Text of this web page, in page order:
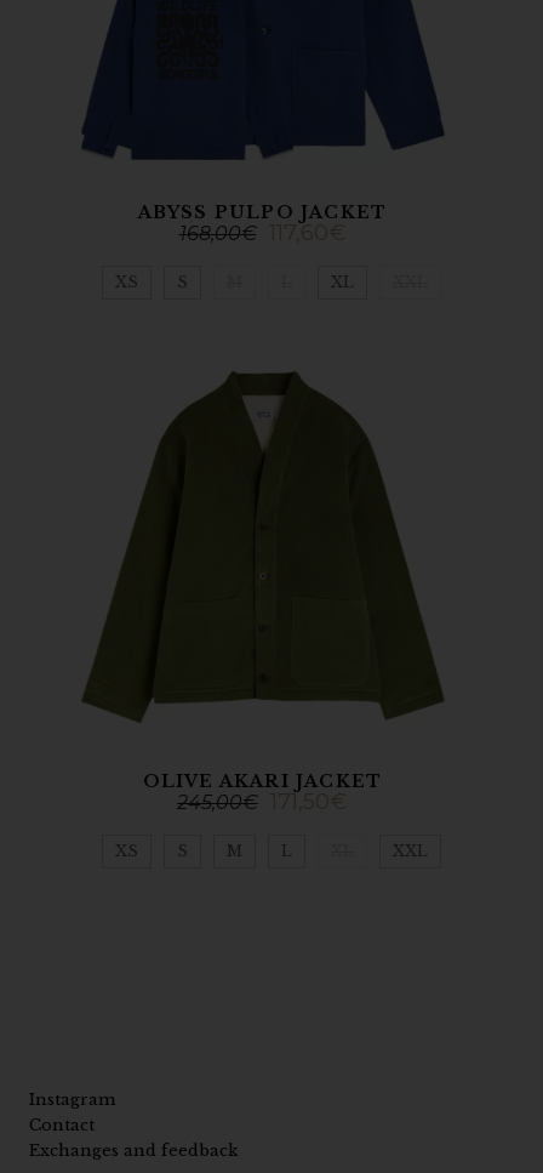
ABYSS PULPO JACKET
168,00€ 117,60€
XS S XL
OLIVE AKARI JACKET
245,00€ 171,50€
XS S M L XXL
Instagram
Contact
Exchanges and feedback